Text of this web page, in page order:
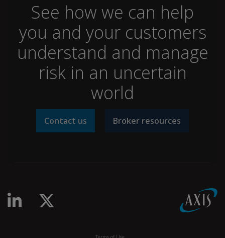
See how we can help
you and your customers
understand and manage
risk in an uncertain
world
Contact us Broker resources
Linkedin